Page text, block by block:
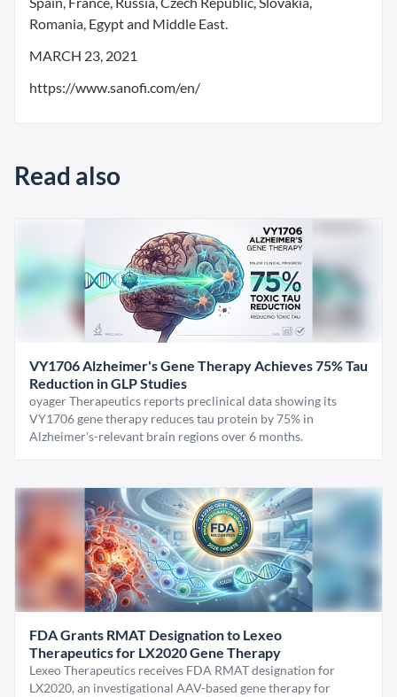
Romania, Egypt and Middle East.
MARCH 23, 2021
https://www.sanofi.com/en/
Read also
VY1706 Alzheimer's Gene Therapy Achieves 75% Tau
Reduction in GLP Studies
oyager Therapeutics reports preclinical data showing its
VY1706 gene therapy reduces tau protein by 75% in
Alzheimer's-relevant brain regions over 6 months.
FDA Grants RMAT Designation to Lexeo
Therapeutics for LX2020 Gene Therapy
Lexeo Therapeutics receives FDA RMAT designation for
LX2020, an investigational AAV-based gene therapy for